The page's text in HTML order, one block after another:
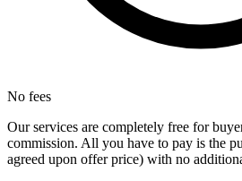
No fees
Our services are completely free for
commission. All you have to pay is the
agreed upon offer price) with no